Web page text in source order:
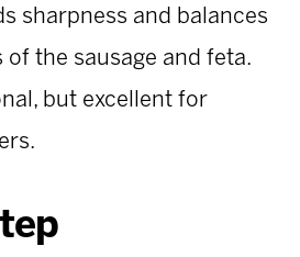
sharpness and balances
of the sausage and feta.
but excellent for